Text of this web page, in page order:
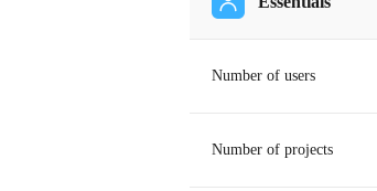
Number of users
Number of projects